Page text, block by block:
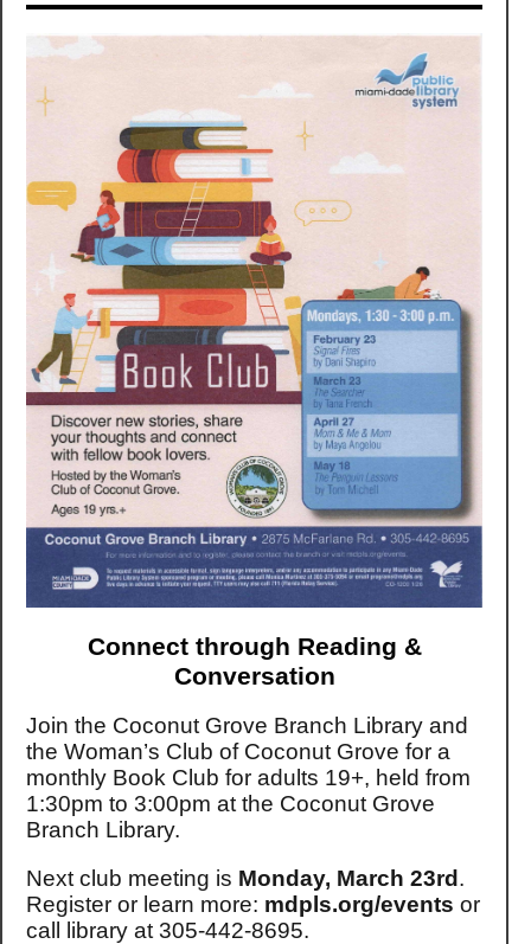
Connect through Reading &
Conversation
Join the Coconut Grove Branch Library and
the Woman’s Club of Coconut Grove for a
monthly Book Club for adults 19+, held from
1:30pm to 3:00pm at the Coconut Grove
Branch Library.
Next club meeting is Monday, March 23rd .
Register or learn more: mdpls.org/events or
call library at 305-442-8695.